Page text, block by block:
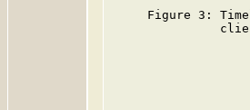
Figure 3: